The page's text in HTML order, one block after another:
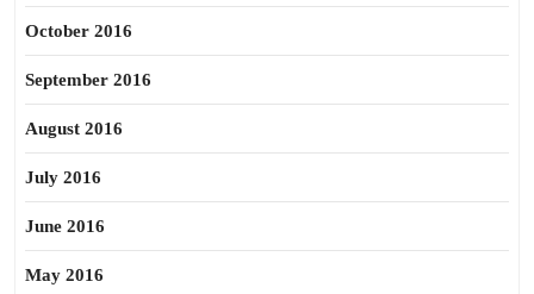
October 2016
September 2016
August 2016
July 2016
June 2016
May 2016